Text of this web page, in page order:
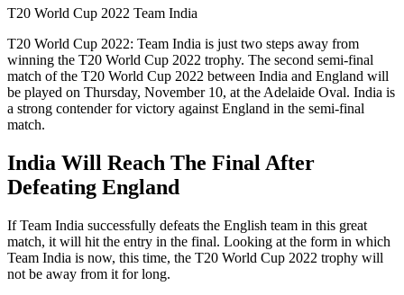
T20 World Cup 2022 Team India
T20 World Cup 2022: Team India is just two steps away from
winning the T20 World Cup 2022 trophy. The second semi-final
match of the T20 World Cup 2022 between India and England will
be played on Thursday, November 10, at the Adelaide Oval. India is
a strong contender for victory against England in the semi-final
match.
India Will Reach The Final After
Defeating England
If Team India successfully defeats the English team in this great
match, it will hit the entry in the final. Looking at the form in which
Team India is now, this time, the T20 World Cup 2022 trophy will
not be away from it for long.